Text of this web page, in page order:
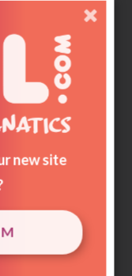
preserved
of how we
new site